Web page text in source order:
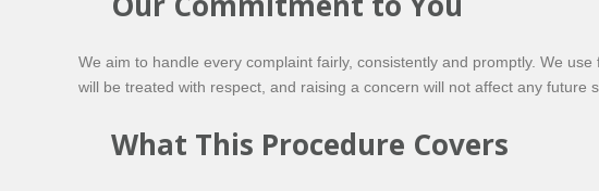
We aim to handle every complaint fairly, consistently and promptly. We
will be treated with respect, and raising a concern will not affect any future
What This Procedure Covers